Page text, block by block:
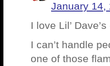
January 14,
I love Lil’
I can’t handle
one of those